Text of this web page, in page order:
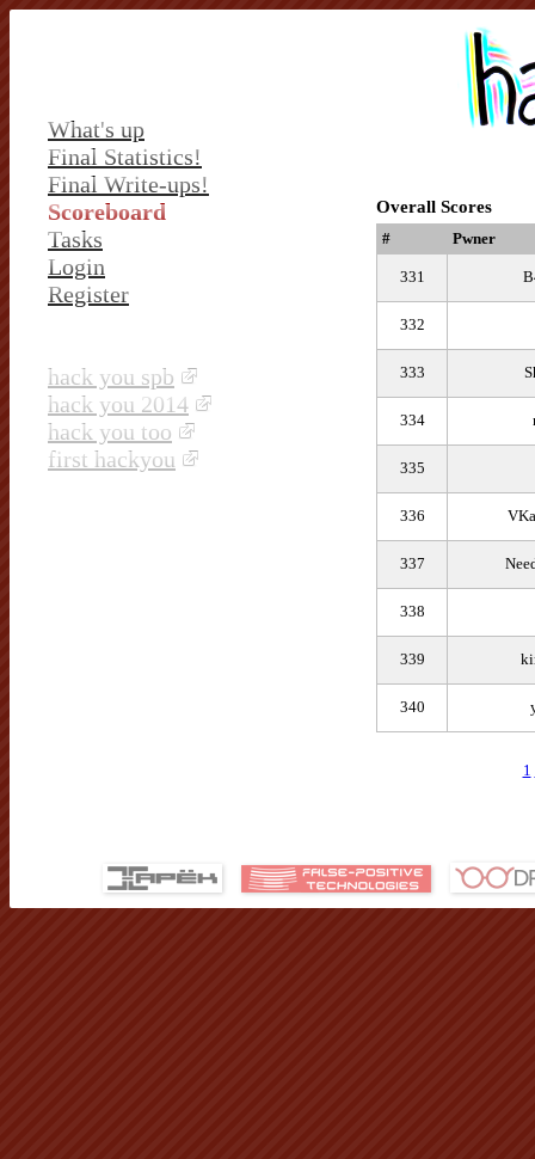
What's up
Final Statistics!
Final Write-ups!
Scoreboard
Tasks
Login
Register
hack you spb
hack you 2014
hack you too
first hackyou
Overall Scores
# Pwner
331
332
333
334
335
336
337
338
339
340
1